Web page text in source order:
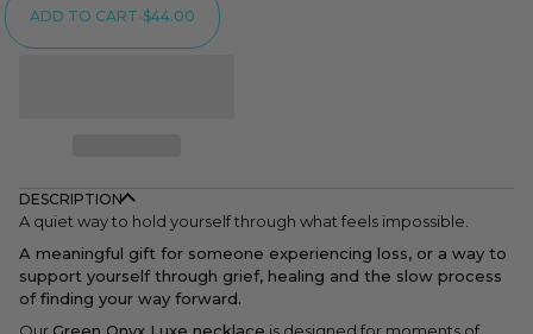
ADD TO CART•$44.00
DESCRIPTION
A quiet way to hold yourself through what feels impossible.
A meaningful gift for someone experiencing loss, or a way to
support yourself through grief, healing and the slow process
of finding your way forward.
Our Green Onyx Luxe necklace is designed for moments of